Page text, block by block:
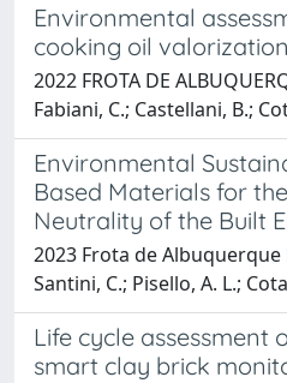
Environmental
cooking oil
2022 FROTA DE
Fabiani, C.; Castellani, B.;
Environmental
Based Materials for
Neutrality of the Built
2023 Frota de Albuquerque
Santini, C.; Pisello, A. L.;
Life cycle assessment
smart clay brick